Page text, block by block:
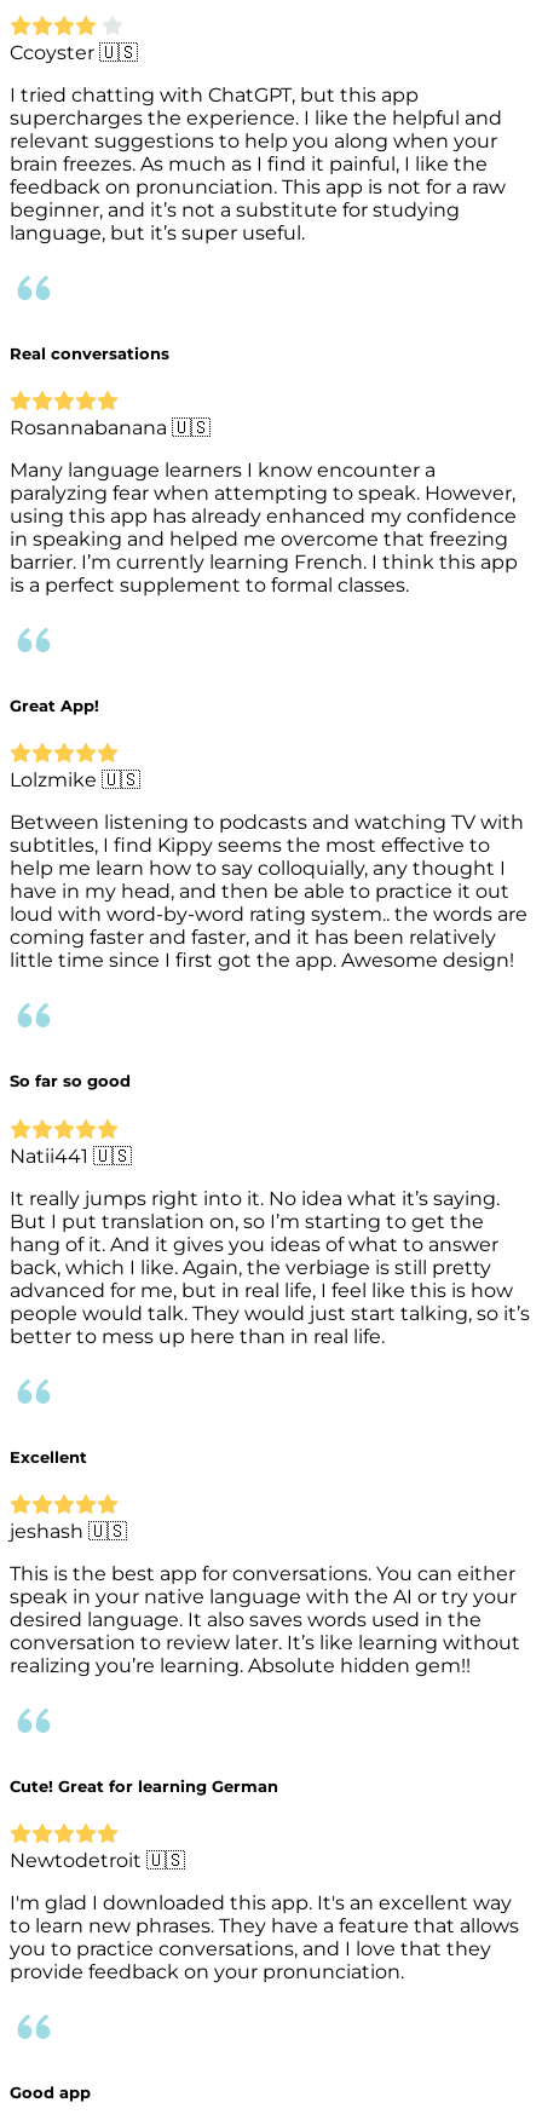
Ccoyster 🇺🇸
I tried chatting with ChatGPT, but this app
supercharges the experience. I like the helpful and
relevant suggestions to help you along when your
brain freezes. As much as I find it painful, I like the
feedback on pronunciation. This app is not for a raw
beginner, and it’s not a substitute for studying
language, but it’s super useful.
Real conversations
Rosannabanana 🇺🇸
Many language learners I know encounter a
paralyzing fear when attempting to speak. However,
using this app has already enhanced my confidence
in speaking and helped me overcome that freezing
barrier. I’m currently learning French. I think this app
is a perfect supplement to formal classes.
Great App!
Lolzmike 🇺🇸
Between listening to podcasts and watching TV with
subtitles, I find Kippy seems the most effective to
help me learn how to say colloquially, any thought I
have in my head, and then be able to practice it out
loud with word-by-word rating system.. the words are
coming faster and faster, and it has been relatively
little time since I first got the app. Awesome design!
So far so good
Natii441 🇺🇸
It really jumps right into it. No idea what it’s saying.
But I put translation on, so I’m starting to get the
hang of it. And it gives you ideas of what to answer
back, which I like. Again, the verbiage is still pretty
advanced for me, but in real life, I feel like this is how
people would talk. They would just start talking, so it’s
better to mess up here than in real life.
Excellent
jeshash 🇺🇸
This is the best app for conversations. You can either
speak in your native language with the AI or try your
desired language. It also saves words used in the
conversation to review later. It’s like learning without
realizing you’re learning. Absolute hidden gem!!
Cute! Great for learning German
Newtodetroit 🇺🇸
I'm glad I downloaded this app. It's an excellent way
to learn new phrases. They have a feature that allows
you to practice conversations, and I love that they
provide feedback on your pronunciation.
Good app